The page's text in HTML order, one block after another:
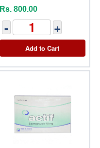
Rs. 800.00
- +
Add to Cart